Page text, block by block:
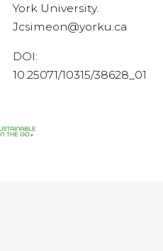
York University.
Jcsimeon@yorku.ca
DOI:
10.25071/10315/38628_01